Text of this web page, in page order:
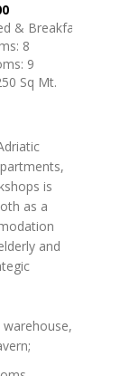
& Breakfast
8
9
Sq Mt.
is
as a
and